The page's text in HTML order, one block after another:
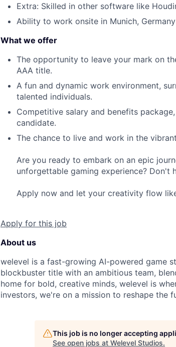
Extra: Skilled in other software like
Ability to work onsite in Munich,
What we offer
The opportunity to leave your mark on
AAA title.
A fun and dynamic work environment,
talented individuals.
Competitive salary and benefits
candidate.
The chance to live and work in the
Are you ready to embark on an epic
unforgettable gaming experience? Don't
Apply now and let your creativity flow
Apply for this job
About us
welevel is a fast-growing AI-powered game
blockbuster title with an ambitious team,
home for bold, creative minds, welevel is
investors, we're on a mission to reshape the
This job is no longer accepting
See open jobs at Welevel Studios.